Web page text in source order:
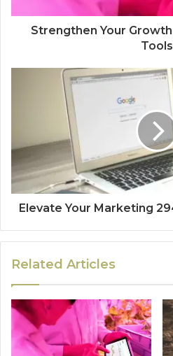
Strengthen Your
Tools
Elevate Your Marketing
Related Articles